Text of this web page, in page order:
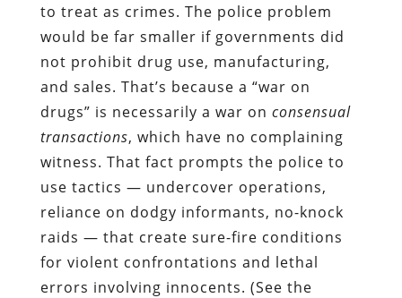
to treat as crimes. The police problem
would be far smaller if governments did
not prohibit drug use, manufacturing,
and sales. That’s because a “war on
drugs” is necessarily a war on consensual
transactions, which have no complaining
witness. That fact prompts the police to
use tactics — undercover operations,
reliance on dodgy informants, no-knock
raids — that create sure-fire conditions
for violent confrontations and lethal
errors involving innocents. (See the